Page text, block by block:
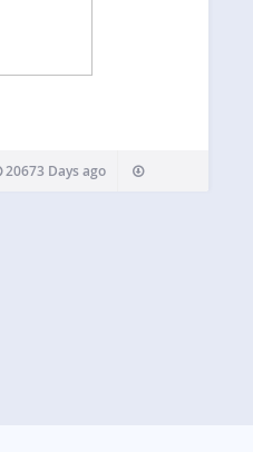
20673 Days ago